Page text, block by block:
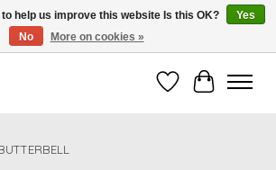
conditions apply
WishlistCart
help us improve this website Is this OK?
Yes
No
More on cookies »